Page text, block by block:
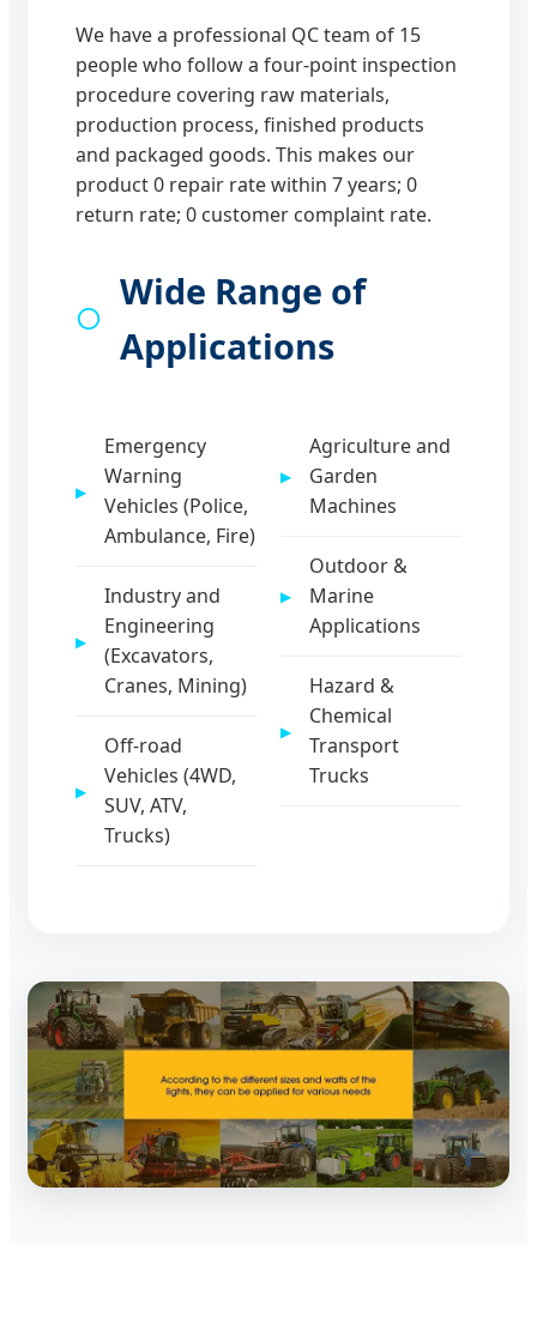
We have a professional QC team of 15
people who follow a four-point inspection
procedure covering raw materials,
production process, finished products
and packaged goods. This makes our
product 0 repair rate within 7 years; 0
return rate; 0 customer complaint rate.
Wide Range of
Applications
Emergency
Warning
Vehicles (Police,
Ambulance, Fire)
Industry and
Engineering
(Excavators,
Cranes, Mining)
Off-road
Vehicles (4WD,
SUV, ATV,
Trucks)
Agriculture and
Garden
Machines
Outdoor &
Marine
Applications
Hazard &
Chemical
Transport
Trucks